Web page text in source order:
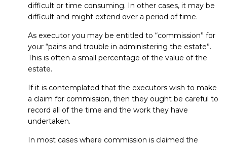
difficult or time consuming. In other cases, it may be
difficult and might extend over a period of time.
As executor you may be entitled to “commission” for
your “pains and trouble in administering the estate”.
This is often a small percentage of the value of the
estate.
If it is contemplated that the executors wish to make
a claim for commission, then they ought be careful to
record all of the time and the work they have
undertaken.
In most cases where commission is claimed the